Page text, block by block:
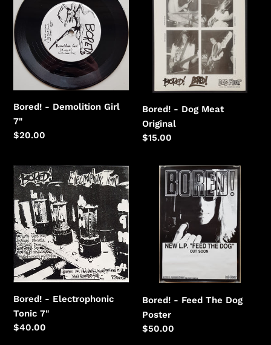
Demolition
Girl
Bored! - Demolition Girl
7"
Regular
$20.00
Meat
Bored! - Dog Meat
Original
Regular
$15.00
Bored!
-
Electrophonic
Tonic
Bored! - Electrophonic
Tonic 7"
Regular
$40.00
Bored!
Bored! - Feed The Dog
Poster
Regular
$50.00